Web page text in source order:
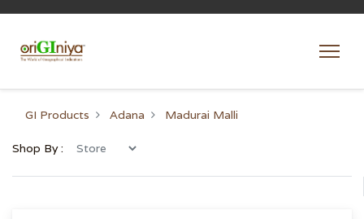
GI Products Adana Madurai Malli
Shop By :